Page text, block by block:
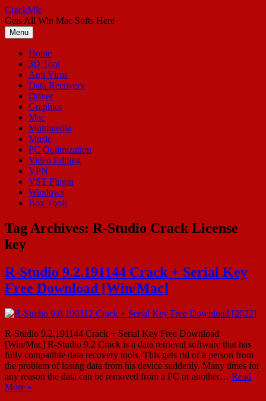
Skip
to
content
CrackMic
Gets All Win Mac Softs Here
Menu
Home
3D Tool
Anti Virus
Data Recovery
Driver
Graphics
Mac
Multimedia
Music
PC Optimization
Video Editing
VPN
VST Plugin
Windows
Box Tools
Tag Archives: R-Studio Crack License
key
R-Studio 9.2.191144 Crack + Serial Key
Free Download [Win/Mac]
R-Studio 9.2.191144 Crack + Serial Key Free Download
[Win/Mac] R-Studio 9.2 Crack is a data retrieval software that has
fully compatible data recovery tools. This gets rid of a person from
the problem of losing data from his device suddenly. Many times for
any reason the data can be removed from a PC or another… Read
More »